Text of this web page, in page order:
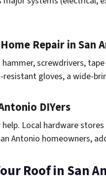
Repair in San
screwdrivers,
gloves, a wide-
DIYers
Local hardware
Antonio homeowners,
Roof in San